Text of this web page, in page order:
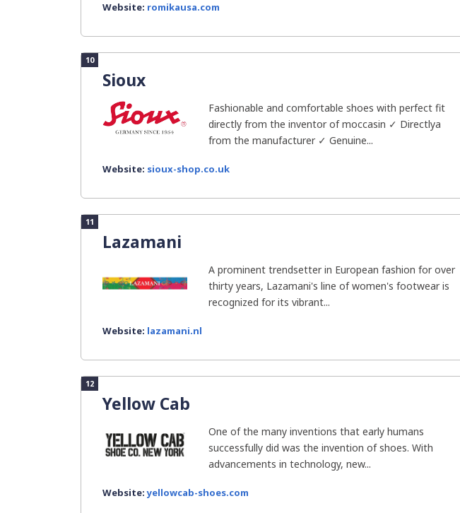
Website: romikausa.com
10
Sioux
Fashionable and comfortable shoes with perfect fit
directly from the inventor of moccasin ✓ Directlya
from the manufacturer ✓ Genuine...
Website: sioux-shop.co.uk
11
Lazamani
A prominent trendsetter in European fashion for over
thirty years, Lazamani's line of women's footwear is
recognized for its vibrant...
Website: lazamani.nl
12
Yellow Cab
One of the many inventions that early humans
successfully did was the invention of shoes. With
advancements in technology, new...
Website:yellowcab-shoes.com